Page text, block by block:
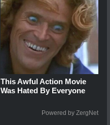
This Awful Action Movie
Was Hated By Everyone
Powered by ZergNet